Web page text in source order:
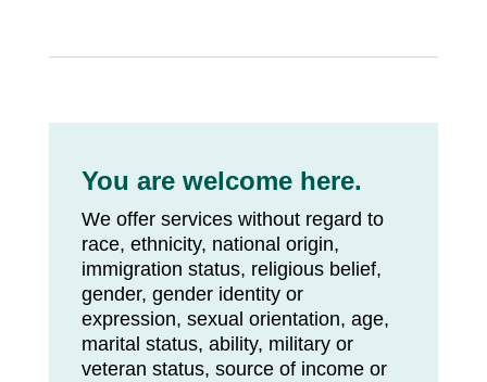
You are welcome here.
We offer services without regard to
race, ethnicity, national origin,
immigration status, religious belief,
gender, gender identity or
expression, sexual orientation, age,
marital status, ability, military or
veteran status, source of income or